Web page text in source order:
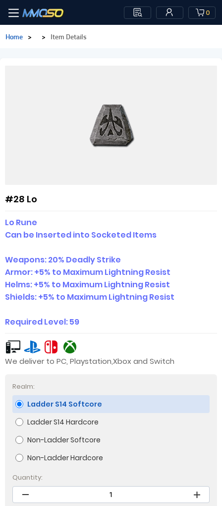
0
Home > > Item Details
#28 Lo
Lo Rune
Can be Inserted into Socketed Items
Weapons: 20% Deadly Strike
Armor: +5% to Maximum Lightning Resist
Helms: +5% to Maximum Lightning Resist
Shields: +5% to Maximum Lightning Resist
Required Level: 59
We deliver to PC, Playstation,Xbox and Switch
Realm:
Ladder S14 Softcore
Ladder S14 Hardcore
Non-Ladder Softcore
Non-Ladder Hardcore
Quantity: